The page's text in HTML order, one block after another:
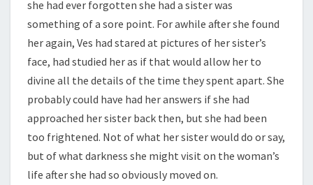
she had ever forgotten she had a sister was
something of a sore point. For awhile after she found
her again, Ves had stared at pictures of her sister’s
face, had studied her as if that would allow her to
divine all the details of the time they spent apart. She
probably could have had her answers if she had
approached her sister back then, but she had been
too frightened. Not of what her sister would do or say,
but of what darkness she might visit on the woman’s
life after she had so obviously moved on.